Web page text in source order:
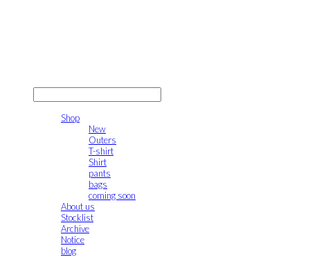
Shop
New
Outers
T-shirt
Shirt
pants
bags
coming soon
About us
Stocklist
Archive
Notice
blog